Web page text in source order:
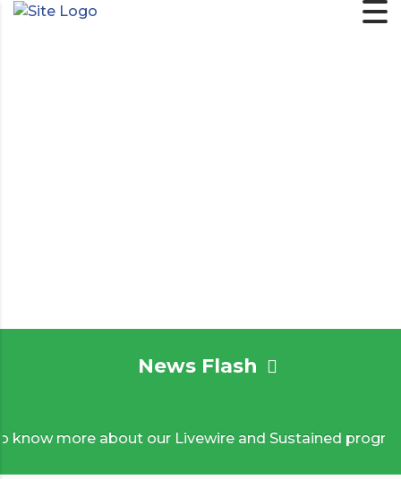
News Flash
more about our Livewire and Sustained